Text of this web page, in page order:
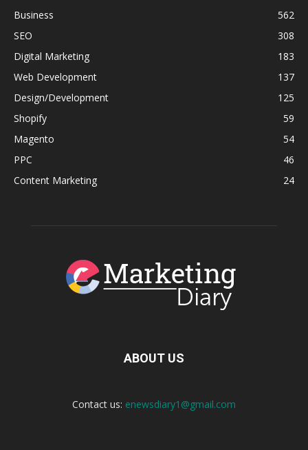
Business
562
SEO
308
Digital Marketing
183
Web Development
137
Design/Development
125
Shopify
59
Magento
54
PPC
46
Content Marketing
24
ABOUT US
Contact us: enewsdiary1@gmail.com